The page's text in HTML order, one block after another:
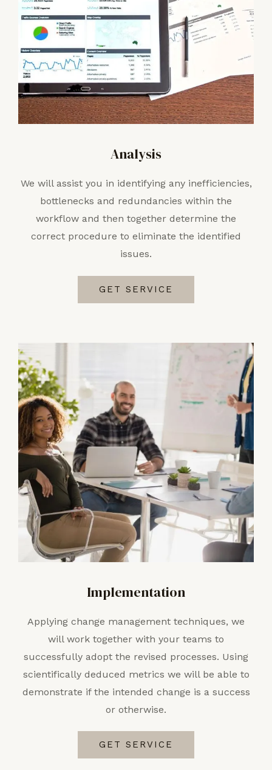
Analysis
We will assist you in identifying any inefficiencies,
bottlenecks and redundancies within the
workflow and then together determine the
correct procedure to eliminate the identified
issues.
GET SERVICE
Implementation
Applying change management techniques, we
will work together with your teams to
successfully adopt the revised processes. Using
scientifically deduced metrics we will be able to
demonstrate if the intended change is a success
or otherwise.
GET SERVICE